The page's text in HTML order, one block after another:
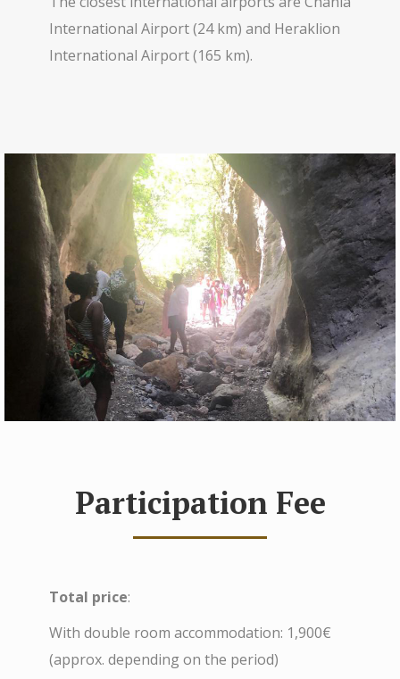
International Airport (24 km) and Heraklion
International Airport (165 km).
Participation Fee
Total price:
With double room accommodation: 1,900€
(approx. depending on the period)